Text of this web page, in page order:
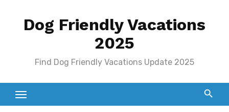
Dog Friendly Vacations
2025
Find Dog Friendly Vacations Update 2025